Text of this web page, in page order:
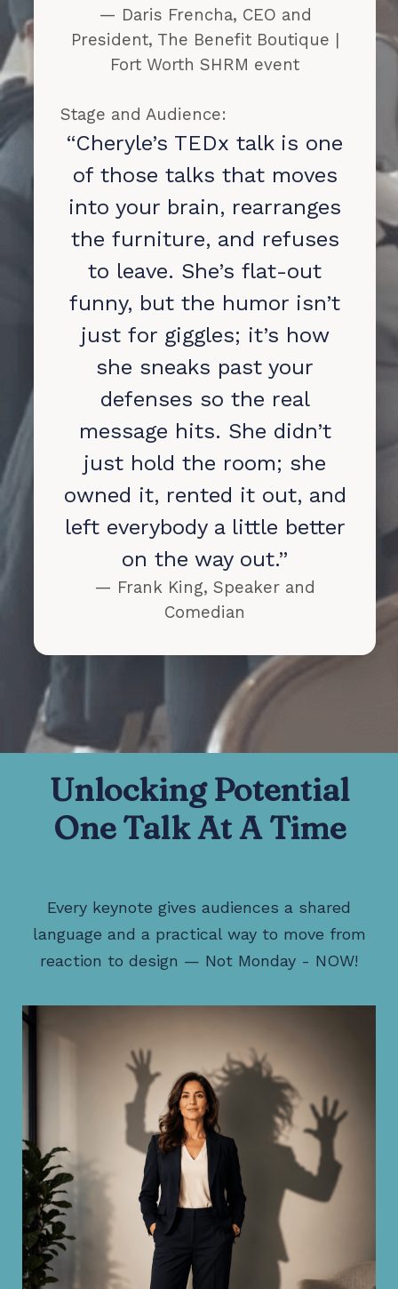
— Daris Frencha, CEO and
President, The Benefit Boutique |
Fort Worth SHRM event
Stage and Audience:
“Cheryle’s TEDx talk is one
of those talks that moves
into your brain, rearranges
the furniture, and refuses
to leave. She’s flat-out
funny, but the humor isn’t
just for giggles; it’s how
she sneaks past your
defenses so the real
message hits. She didn’t
just hold the room; she
owned it, rented it out, and
left everybody a little better
on the way out.”
— Frank King, Speaker and
Comedian
Unlocking Potential
One Talk At A Time
Every keynote gives audiences a shared
language and a practical way to move from
reaction to design — Not Monday - NOW!